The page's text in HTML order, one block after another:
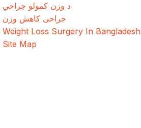
د وزن کمولو جراحي
جراحی کاهش وزن
Weight Loss Surgery In Bangladesh
Site Map